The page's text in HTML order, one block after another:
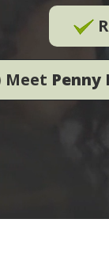
Meet Penny